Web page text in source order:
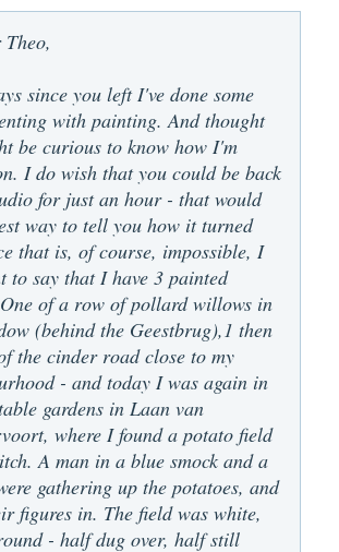
since you left I've done some
with painting. And thought
be curious to know how I'm
I do wish that you could be back
for just an hour - that would
way to tell you how it turned
that is, of course, impossible, I
to say that I have 3 painted
of a row of pollard willows in
(behind the Geestbrug),1 then
the cinder road close to my
- and today I was again in
gardens in Laan van
where I found a potato field
A man in a blue smock and a
gathering up the potatoes, and
figures in. The field was white,
- half dug over, half still